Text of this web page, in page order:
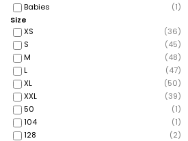
Babies
(1)
Size
XS
(36)
S
(45)
M
(48)
L
(47)
XL
(50)
XXL
(39)
50
(1)
104
(1)
128
(2)